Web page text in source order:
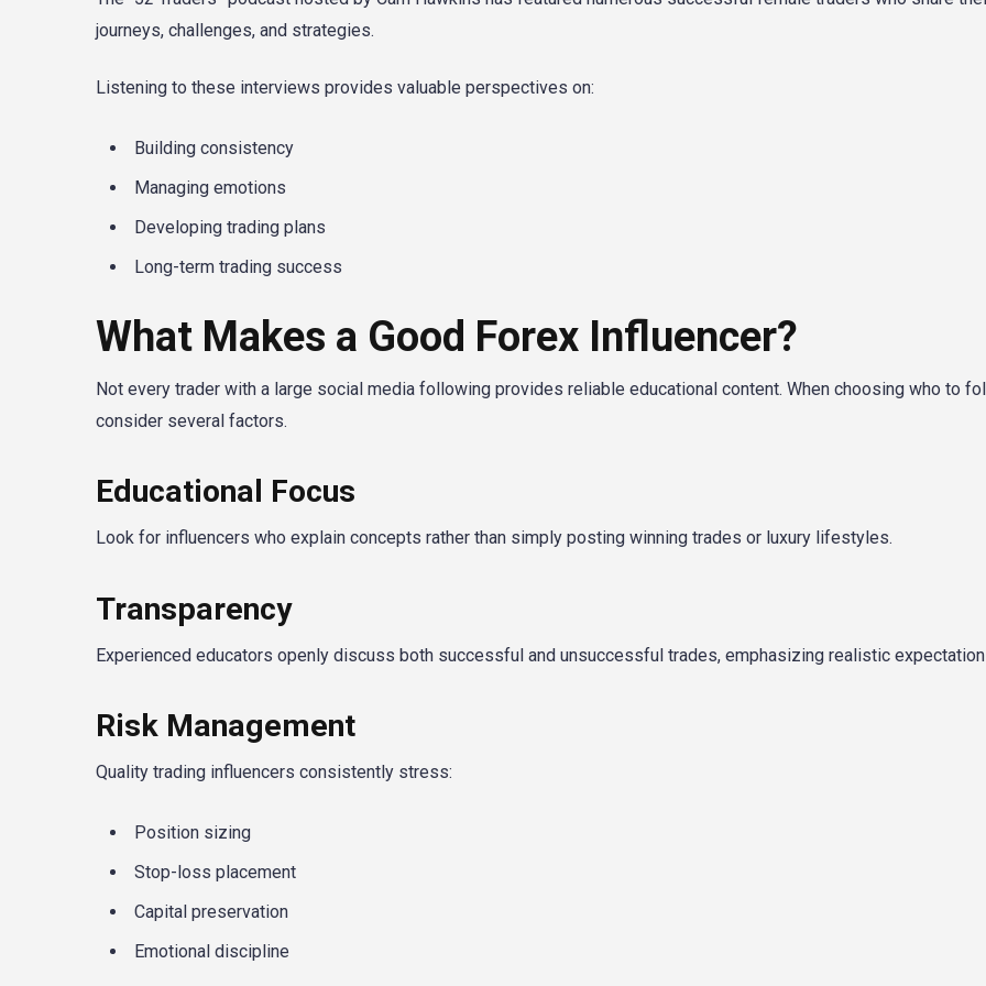
journeys, challenges, and strategies.
Listening to these interviews provides valuable perspectives on:
Building consistency
Managing emotions
Developing trading plans
Long-term trading success
What Makes a Good Forex Influencer?
Not every trader with a large social media following provides reliable educational content. When choosing who to
consider several factors.
Educational Focus
Look for influencers who explain concepts rather than simply posting winning trades or luxury lifestyles.
Transparency
Experienced educators openly discuss both successful and unsuccessful trades, emphasizing realistic
Risk Management
Quality trading influencers consistently stress:
Position sizing
Stop-loss placement
Capital preservation
Emotional discipline